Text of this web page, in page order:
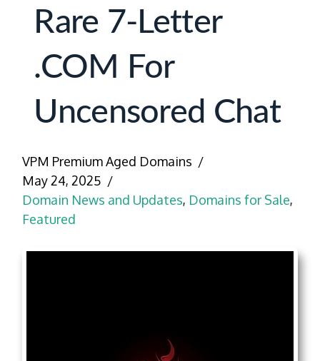
Rare 7-Letter
.COM For
Uncensored Chat
VPM Premium Aged Domains
May 24, 2025
Domain News and Updates, Domains for Sale,
Featured